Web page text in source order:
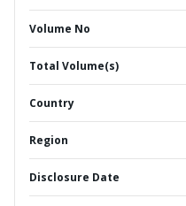
Volume No
Total Volume(s)
Country
Region
Disclosure Date